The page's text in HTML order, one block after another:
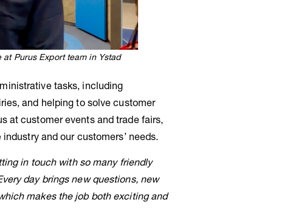
Purus Export team in Ystad
tasks, including
and helping to solve customer
at customer events and trade fairs,
and our customers’ needs.
in touch with so many friendly
day brings new questions, new
makes the job both exciting and